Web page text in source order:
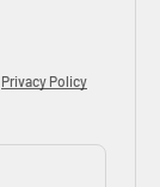
Privacy Policy